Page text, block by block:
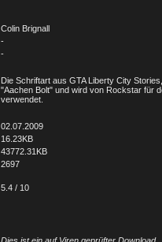
Colin Brignall
-
-
Die Schriftart aus GTA Liberty City
"Aachen Bolt" und wird von Rockstar für
verwendet.
02.07.2009
16.23KB
43772.31KB
2697
5.4 / 10